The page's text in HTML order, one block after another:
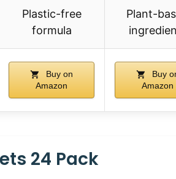
Plastic-free
formula
Plant-
Buy on
Amazon
Buy
Amazon
24 Pack